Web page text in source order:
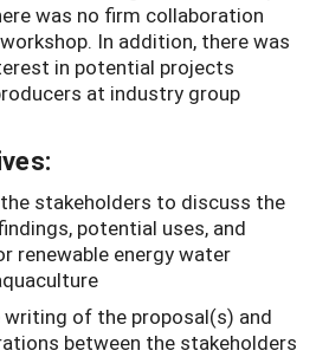
was no firm collaboration
In addition, there was
in potential projects
at industry group
stakeholders to discuss the
potential uses, and
renewable energy water
of the proposal(s) and
between the stakeholders